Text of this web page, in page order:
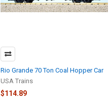
Rio Grande 70 Ton Coal Hopper Car
USA Trains
$114.89